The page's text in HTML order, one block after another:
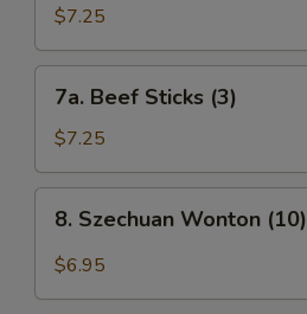
Stick
(5)
$7.25
Beef
Sticks
(3)
7a. Beef Sticks (3)
$7.25
Szechuan
Wonton
8. Szechuan Wonton (10)
$6.95